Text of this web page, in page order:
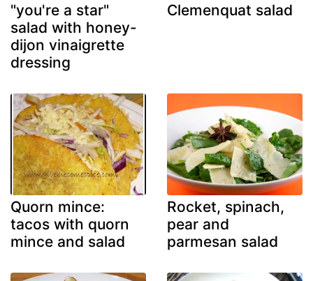
"you're a star"
salad with honey-
dijon vinaigrette
dressing
Clemenquat salad
Quorn mince:
tacos with quorn
mince and salad
Rocket, spinach,
pear and
parmesan salad